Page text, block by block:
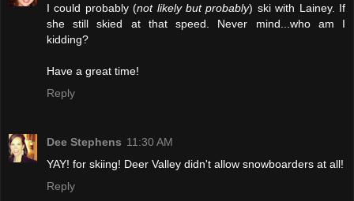
I could probably (not likely but probably) ski with Lainey. If
she still skied at that speed. Never mind...who am I
kidding?
Have a great time!
Reply
Dee Stephens 11:30 AM
YAY! for skiing! Deer Valley didn't allow snowboarders at all!
Reply